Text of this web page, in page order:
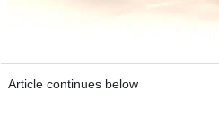
Article continues below